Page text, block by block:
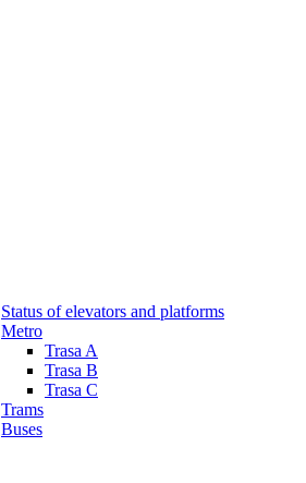
Status of elevators and platforms
Metro
Trasa A
Trasa B
Trasa C
Trams
Buses